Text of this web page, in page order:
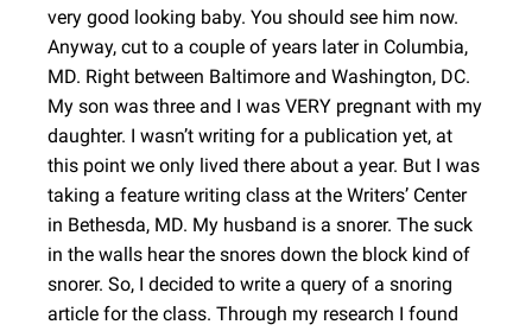
very good looking baby. You should see him now.
Anyway, cut to a couple of years later in Columbia,
MD. Right between Baltimore and Washington, DC.
My son was three and I was VERY pregnant with my
daughter. I wasn’t writing for a publication yet, at
this point we only lived there about a year. But I was
taking a feature writing class at the Writers’ Center
in Bethesda, MD. My husband is a snorer. The suck
in the walls hear the snores down the block kind of
snorer. So, I decided to write a query of a snoring
article for the class. Through my research I found